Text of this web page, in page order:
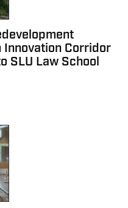
Innovation Corridor
SLU Law School